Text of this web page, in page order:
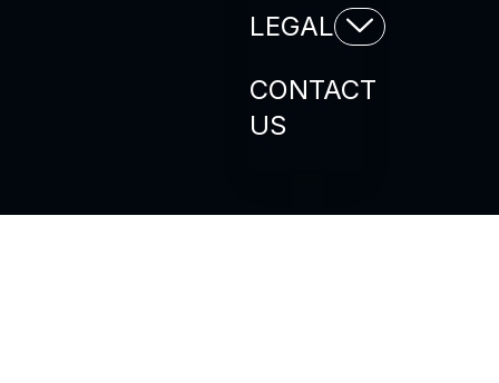
LEGAL
CONTACT
US